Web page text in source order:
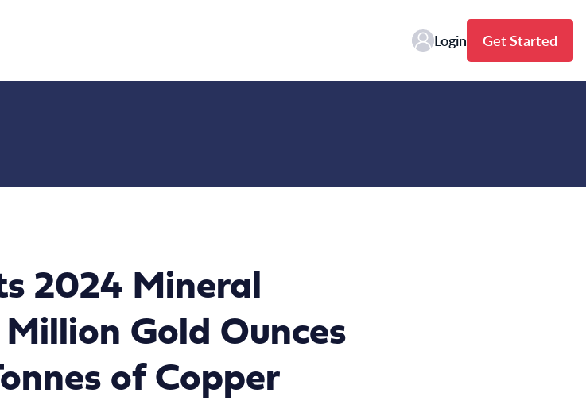
Login Get Started
2024 Mineral
Million Gold Ounces
of Copper